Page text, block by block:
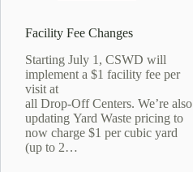
Facility Fee Changes
Starting July 1, CSWD will
implement a $1 facility fee per
visit at
all Drop‑Off Centers. We’re also
updating Yard Waste pricing to
now charge $1 per cubic yard
(up to 2…